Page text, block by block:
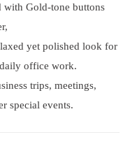
with Gold-tone buttons
yet polished look for
office work.
trips, meetings,
special events.